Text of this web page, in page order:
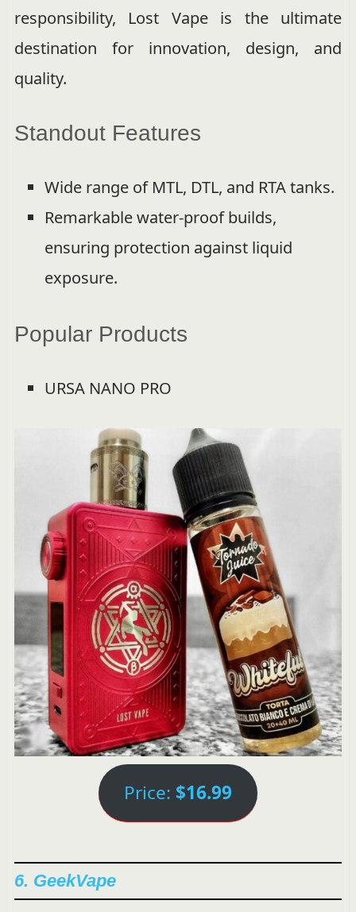
responsibility, Lost Vape is the ultimate
destination for innovation, design, and
quality.
Standout Features
Wide range of MTL, DTL, and RTA tanks.
Remarkable water-proof builds,
ensuring protection against liquid
exposure.
Popular Products
URSA NANO PRO
Price: $16.99
6. GeekVape